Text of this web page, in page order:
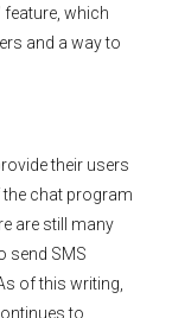
feature, which
and a way to
their users
the chat program
are still many
send SMS
of this writing,
to